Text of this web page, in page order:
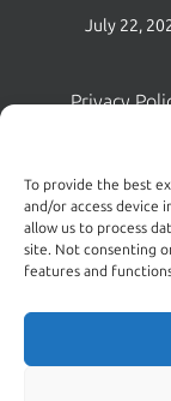
To provide the best
and/or access device
allow us to process
site. Not consenting
features and
July 22,
Privacy
Copyright © 2026